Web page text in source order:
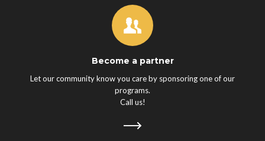
Become a partner
Let our community know you care by sponsoring one of our
programs.
Call us!